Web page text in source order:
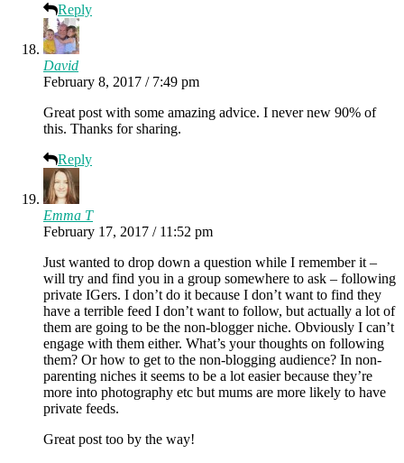
Reply
David
February 8, 2017 / 7:49 pm
Great post with some amazing advice. I never new 90% of
this. Thanks for sharing.
Reply
Emma T
February 17, 2017 / 11:52 pm
Just wanted to drop down a question while I remember it –
will try and find you in a group somewhere to ask – following
private IGers. I don’t do it because I don’t want to find they
have a terrible feed I don’t want to follow, but actually a lot of
them are going to be the non-blogger niche. Obviously I can’t
engage with them either. What’s your thoughts on following
them? Or how to get to the non-blogging audience? In non-
parenting niches it seems to be a lot easier because they’re
more into photography etc but mums are more likely to have
private feeds.
Great post too by the way!